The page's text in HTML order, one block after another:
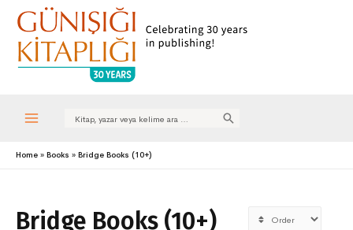
Menu
Search
Home Books Bridge Books (10+)
Bridge Books (10+)